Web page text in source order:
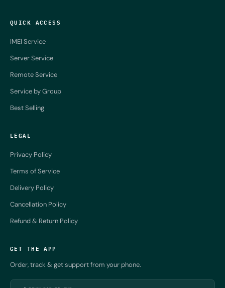
QUICK ACCESS
IMEI Service
Server Service
Remote Service
Service by Group
Best Selling
LEGAL
Privacy Policy
Terms of Service
Delivery Policy
Cancellation Policy
Refund & Return Policy
GET THE APP
Order, track & get support from your phone.